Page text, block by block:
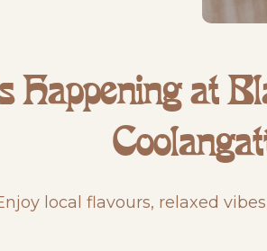
Happening at
local flavours, relaxed